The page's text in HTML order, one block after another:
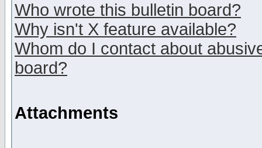
Who wrote this bulletin board?
Why isn't X feature available?
Whom do I contact about
board?
Attachments